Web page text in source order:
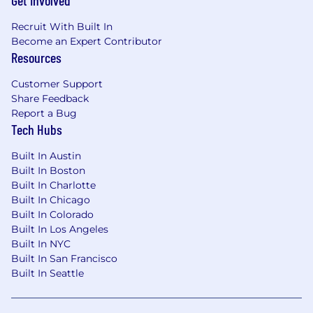
Expert level usage of Microsoft Excel and
Excel functions
Excellent people and listening skills;
Organizational ability, leadership skills and
project management experience.
Ability to work independently.
Excellent verbal and written
communication skills.
CPA or CIA required, preference given to
additional designation of CISA or CISSP
Other professional designations considered
Demonstrated experience conducting IT
audits and/or executing data analytics
required
#LI-DV1
About Us
Recruit With Built In
Become an Expert Contributor
Resources
Customer Support
Share Feedback
Report a Bug
Tech Hubs
Built In Austin
Built In Boston
Built In Charlotte
Built In Chicago
Built In Colorado
Built In Los Angeles
Built In NYC
Built In San Francisco
Built In Seattle